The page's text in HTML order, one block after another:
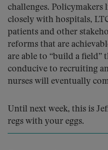
challenges.
closely with hospitals,
patients and other
reforms that are
are able to “build a field”
conducive to recruiting
nurses will eventually
Until next week, this is
regs with your eggs.